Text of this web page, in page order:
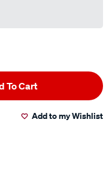
To Cart
Add to my Wishlist